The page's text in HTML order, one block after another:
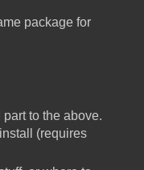
package for
to the above.
(requires